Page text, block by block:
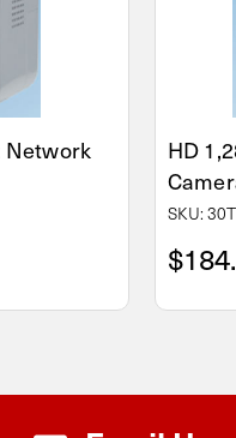
Network
HD
SKU: